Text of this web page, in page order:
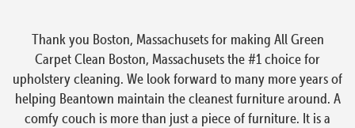
Thank you Boston, Massachusets for making All Green
Carpet Clean Boston, Massachusets the #1 choice for
upholstery cleaning. We look forward to many more years of
helping Beantown maintain the cleanest furniture around. A
comfy couch is more than just a piece of furniture. It is a